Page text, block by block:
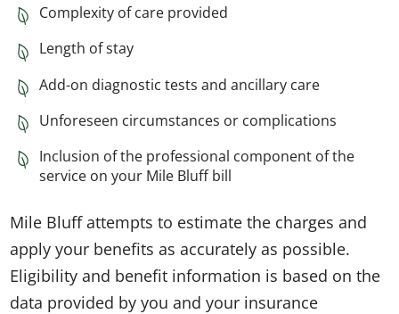
Complexity of care provided
Length of stay
Add-on diagnostic tests and ancillary care
Unforeseen circumstances or complications
Inclusion of the professional component of the
service on your Mile Bluff bill
Mile Bluff attempts to estimate the charges and
apply your benefits as accurately as possible.
Eligibility and benefit information is based on the
data provided by you and your insurance